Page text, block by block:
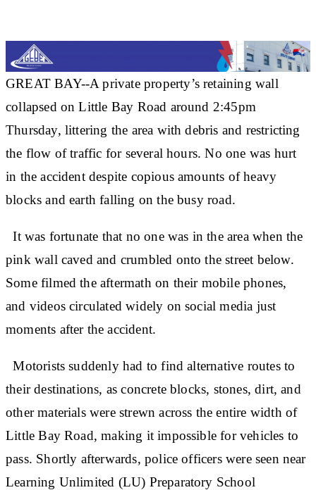
GREAT BAY--A private property’s retaining wall
collapsed on Little Bay Road around 2:45pm
Thursday, littering the area with debris and restricting
the flow of traffic for several hours. No one was hurt
in the accident despite copious amounts of heavy
blocks and earth falling on the busy road.
It was fortunate that no one was in the area when the
pink wall caved and crumbled onto the street below.
Some filmed the aftermath on their mobile phones,
and videos circulated widely on social media just
moments after the accident.
Motorists suddenly had to find alternative routes to
their destinations, as concrete blocks, stones, dirt, and
other materials were strewn across the entire width of
Little Bay Road, making it impossible for vehicles to
pass. Shortly afterwards, police officers were seen near
Learning Unlimited (LU) Preparatory School